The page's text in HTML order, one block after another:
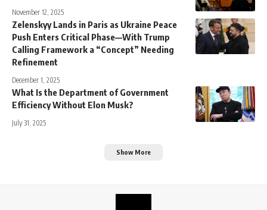
November 12, 2025
Zelenskyy Lands in Paris as Ukraine Peace
Push Enters Critical Phase—With Trump
Calling Framework a “Concept” Needing
Refinement
December 1, 2025
What Is the Department of Government
Efficiency Without Elon Musk?
July 31, 2025
Show More